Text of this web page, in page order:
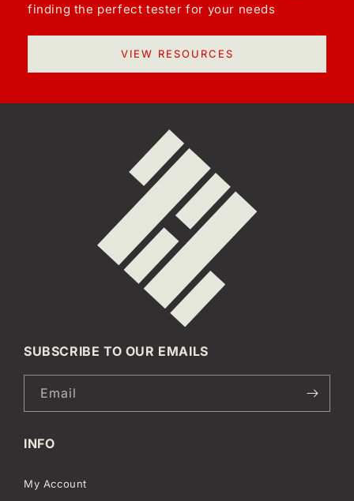
finding the perfect tester for your needs
VIEW RESOURCES
SUBSCRIBE TO OUR EMAILS
Email
INFO
My Account